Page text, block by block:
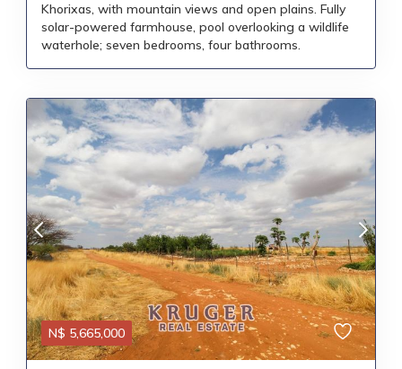
Khorixas, with mountain views and open plains. Fully
solar-powered farmhouse, pool overlooking a wildlife
waterhole; seven bedrooms, four bathrooms.
N$ 5,665,000